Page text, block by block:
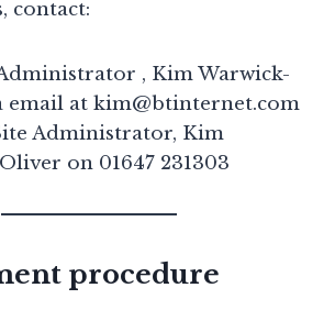
contact:
, Kim Warwick-
email at kim@btinternet.com
Administrator, Kim
on 01647 231303
procedure